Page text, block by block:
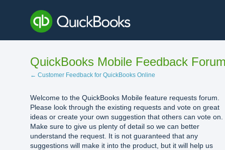
content
QuickBooks Mobile Feedback
← Customer Feedback for QuickBooks Online
Welcome to the QuickBooks Mobile feature requests forum.
Please look through the existing requests and vote on great
ideas or create your own suggestion that others can vote on.
Make sure to give us plenty of detail so we can better
understand the request. It is not guaranteed that any
suggestions will make it into the product, but it will help us